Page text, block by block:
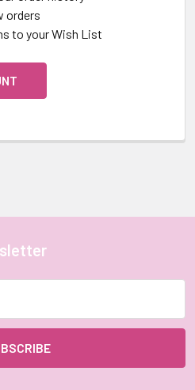
orders
to your Wish List